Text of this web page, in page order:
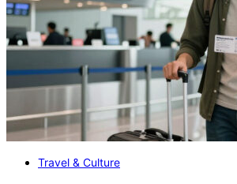
Travel & Culture